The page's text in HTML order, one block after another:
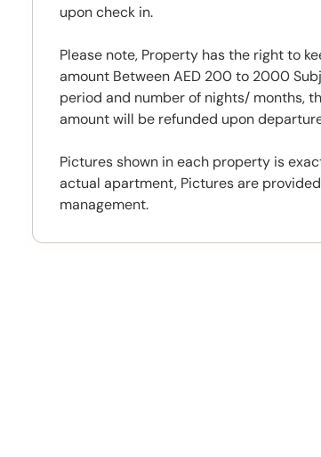
upon check in.
Please note, Property has the right to
amount Between AED 200 to 2000
period and number of nights/ months,
amount will be refunded upon
Pictures shown in each property is
actual apartment, Pictures are
management.